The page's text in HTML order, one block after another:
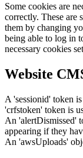
Some cookies are
correctly. These are
them by changing
being able to log in
necessary cookies
Website
A 'sessionid' token
'crfstoken' token is
An 'alertDismissed'
appearing if they
An 'awsUploads'